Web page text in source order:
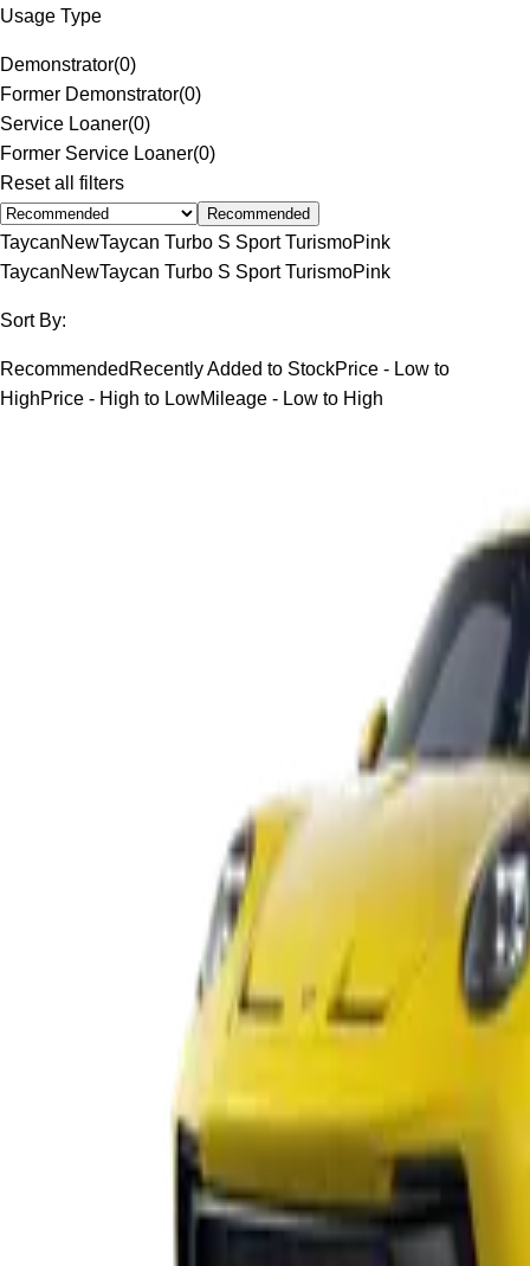
Usage Type
Demonstrator(0)
Former Demonstrator(0)
Service Loaner(0)
Former Service Loaner(0)
Reset all filters
Recommended
TaycanNewTaycan Turbo S Sport TurismoPink
TaycanNewTaycan Turbo S Sport TurismoPink
Sort By:
Recommended Recently Added to StockPrice - Low to
HighPrice - High to LowMileage - Low to High